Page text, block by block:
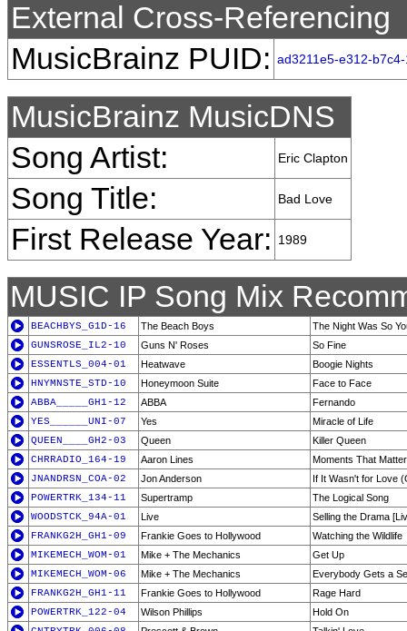
External Cross-Referencing
MusicBrainz PUID: ad3211e5-e312-
MusicBrainz MusicDNS
Song Artist:
Eric Clapton
Song Title: Bad Love
First Release Year: 1989
MUSIC IP Song Mix
BEACHBYS_G1D-16 The Beach Boys
The Night Was So
GUNSROSE_IL2-10
Guns N' Roses
So Fine
ESSENTLS_004-01
Heatwave
Boogie Nights
HNYMNSTE_STD-10
Honeymoon Suite
Face to Face
ABBA_____GH1-12
ABBA
Fernando
YES______UNI-07
Yes
Miracle of Life
QUEEN____GH2-03
Queen
Killer Queen
CHRRADIO_164-19
Aaron Lines
Moments That Matter
JNANDRSN_COA-02
Jon Anderson
If It Wasn't for Love
POWERTRK_134-11
Supertramp
The Logical Song
WOODSTCK_94A-01
Live
Selling the Drama
FRANKG2H_GH1-09
Frankie Goes to Hollywood
Watching the Wildlife
MIKEMECH_WOM-01
Mike + The Mechanics
Get Up
MIKEMECH_WOM-06
Mike + The Mechanics
Everybody Gets a
FRANKG2H_GH1-11
Frankie Goes to Hollywood
Rage Hard
POWERTRK_122-04
Wilson Phillips
Hold On